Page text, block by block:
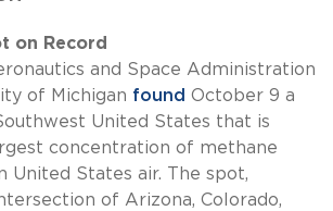
on Record
and Space Administration
of Michigan found October 9 a
United States that is
concentration of methane
United States air. The spot,
of Arizona, Colorado,